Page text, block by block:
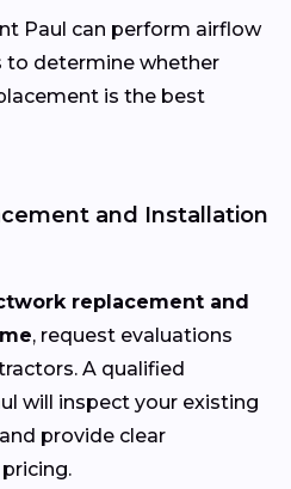
Paul can perform airflow
to determine whether
is the best
and Installation
replacement and
, request evaluations
A qualified
will inspect your existing
provide clear